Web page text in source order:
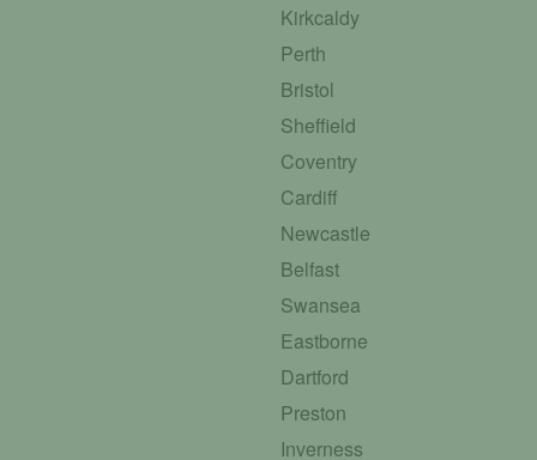
Kirkcaldy
Perth
Bristol
Sheffield
Coventry
Cardiff
Newcastle
Belfast
Swansea
Eastborne
Dartford
Preston
Inverness